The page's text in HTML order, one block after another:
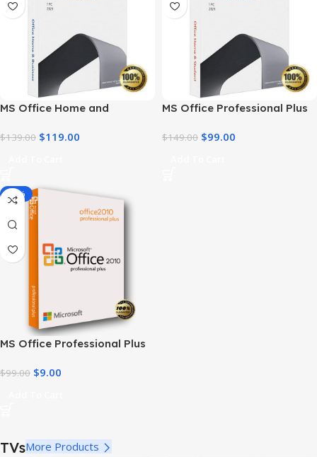
MS Office Home and
| Best Price
$139.00 $119.00
MS Office Professional Plus
$149.00 $99.00
-91%
MS Office Professional Plus
$99.00 $9.00
TVsMore Products